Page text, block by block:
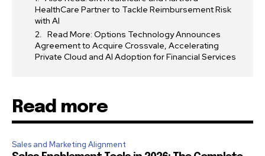
HealthCare Partner to Tackle Reimbursement Risk
with AI
Read More: Options Technology Announces
Agreement to Acquire Crossvale, Accelerating
Private Cloud and AI Adoption for Financial Services
Read more
Sales and Marketing Alignment